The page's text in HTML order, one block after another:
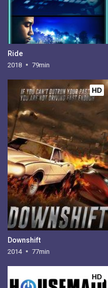
Ride
2018 79min
HD
Downshift
2014 77min
HD